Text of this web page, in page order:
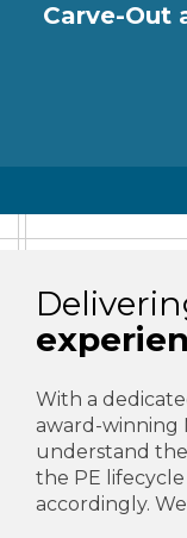
Carve-Out
With a
award-winning
understand the
the PE
accordingly.